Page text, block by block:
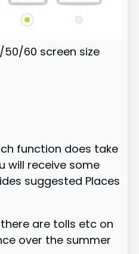
50/60 screen size
function does take
will receive some
suggested Places
are tolls etc on
over the summer